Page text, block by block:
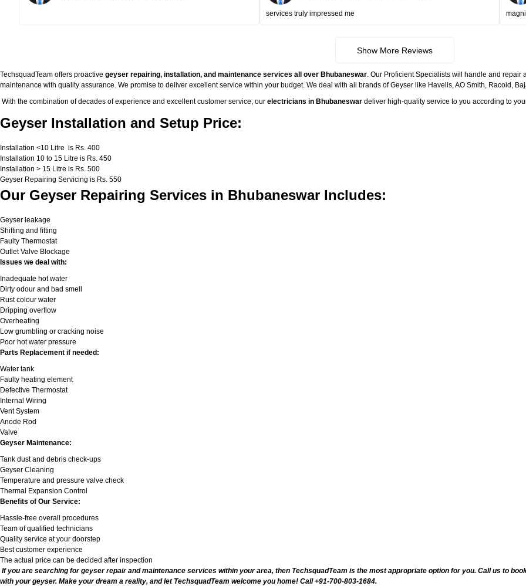
services truly impressed me
Show More Reviews
TechsquadTeam offers proactive geyser repairing, installation, and maintenance services all over Bhubaneswar. Our Proficient Specialists will handle and
maintenance with quality assurance. We promise to deliver excellent service within your budget. We deal with all brands of Geyser like Havells, AO Smith, Racold,
With the combination of decades of experience and excellent customer service, our electricians in Bhubaneswar deliver high-quality service to you according to
Geyser Installation and Setup Price:
Installation <10 Litre is Rs. 400
Installation 10 to 15 Litre is Rs. 450
Installation > 15 Litre is Rs. 500
Geyser Repairing Servicing is Rs. 550
Our Geyser Repairing Services in Bhubaneswar Includes:
Geyser leakage
Shifting and fitting
Faulty Thermostat
Outlet Valve Blockage
Issues we deal with:
Inadequate hot water
Dirty odour and bad smell
Rust colour water
Dripping overflow
Overheating
Low grumbling or cracking noise
Poor hot water pressure
Parts Replacement if needed:
Water tank
Faulty heating element
Defective Thermostat
Internal Wiring
Vent System
Anode Rod
Valve
Geyser Maintenance:
Tank dust and debris check-ups
Geyser Cleaning
Temperature and pressure valve check
Thermal Expansion Control
Benefits of Our Service:
Hassle-free overall procedures
Team of qualified technicians
Quality service at your doorstep
Best customer experience
The actual price can be decided after inspection
If you are searching for geyser repair and maintenance services within your area, then TechsquadTeam is the most appropriate option for you. Call us to
with your geyser. Make your dream a reality, and let TechsquadTeam welcome you home! Call +91-700-803-1684.